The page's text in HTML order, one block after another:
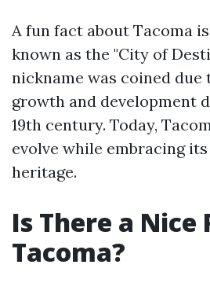
A fun fact about Tacoma
known as the "City of
nickname was coined
growth and development
19th century. Today,
evolve while embracing
heritage.
Is There a Nice
Tacoma?